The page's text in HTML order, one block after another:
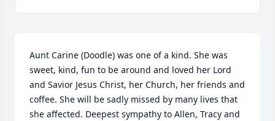
Aunt Carine (Doodle) was one of a kind. She was
sweet, kind, fun to be around and loved her Lord
and Savior Jesus Christ, her Church, her friends and
coffee. She will be sadly missed by many lives that
she affected. Deepest sympathy to Allen, Tracy and